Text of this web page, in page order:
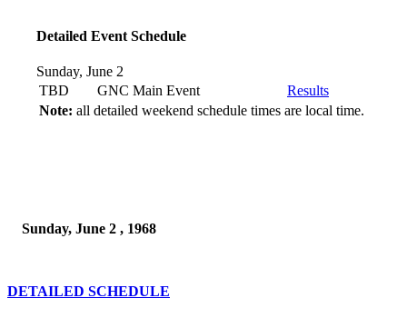
Detailed Event Schedule
Sunday, June 2
TBD
GNC Main Event
Results
Note: all detailed weekend schedule times are local time.
Sunday, June 2 , 1968
DETAILED SCHEDULE